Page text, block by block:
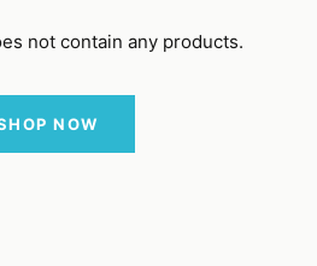
not contain any products.
NOW